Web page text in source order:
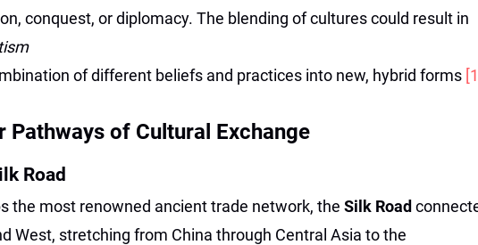
conquest, or diplomacy. The blending of cultures could result in
of different beliefs and practices into new, hybrid forms
Pathways of Cultural Exchange
Road
the most renowned ancient trade network, the Silk Road
West, stretching from China through Central Asia to the